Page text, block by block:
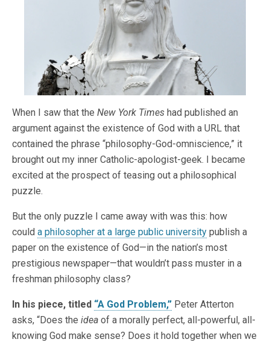
When I saw that the New York Times had published an
argument against the existence of God with a URL that
contained the phrase “philosophy-God-omniscience,” it
brought out my inner Catholic-apologist-geek. I became
excited at the prospect of teasing out a philosophical
puzzle.
But the only puzzle I came away with was this: how
could a philosopher at a large public university publish a
paper on the existence of God—in the nation’s most
prestigious newspaper—that wouldn’t pass muster in a
freshman philosophy class?
In his piece, titled “A God Problem,” Peter Atterton
asks, “Does the idea of a morally perfect, all-powerful, all-
knowing God make sense? Does it hold together when we